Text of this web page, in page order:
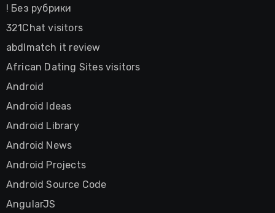
! Без рубрики
321Chat visitors
abdlmatch it review
African Dating Sites visitors
Android
Android Ideas
Android Library
Android News
Android Projects
Android Source Code
AngularJS